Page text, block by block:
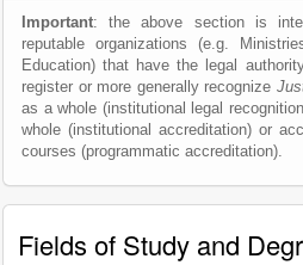
Important: the above section is
reputable organizations (e.g.
Education) that have the legal
register or more generally recognize
as a whole (institutional legal
whole (institutional accreditation) or
courses (programmatic accreditation).
Fields of Study and